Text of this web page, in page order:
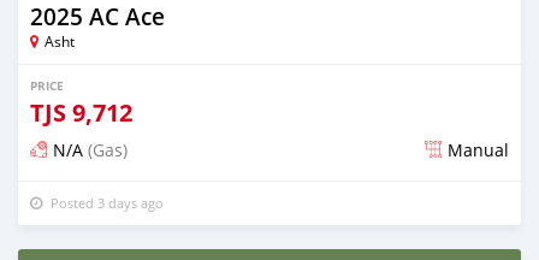
2025 AC Ace
Asht
PRICE
TJS9,712
N/A (Gas) Manual
Posted 3 days ago